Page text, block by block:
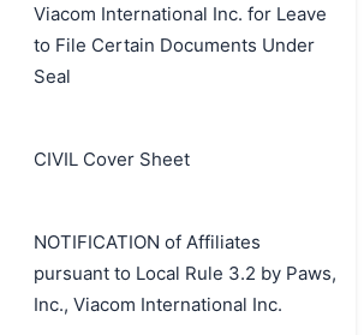
Viacom International Inc. for Leave
to File Certain Documents Under
Seal
CIVIL Cover Sheet
NOTIFICATION of Affiliates
pursuant to Local Rule 3.2 by Paws,
Inc., Viacom International Inc.